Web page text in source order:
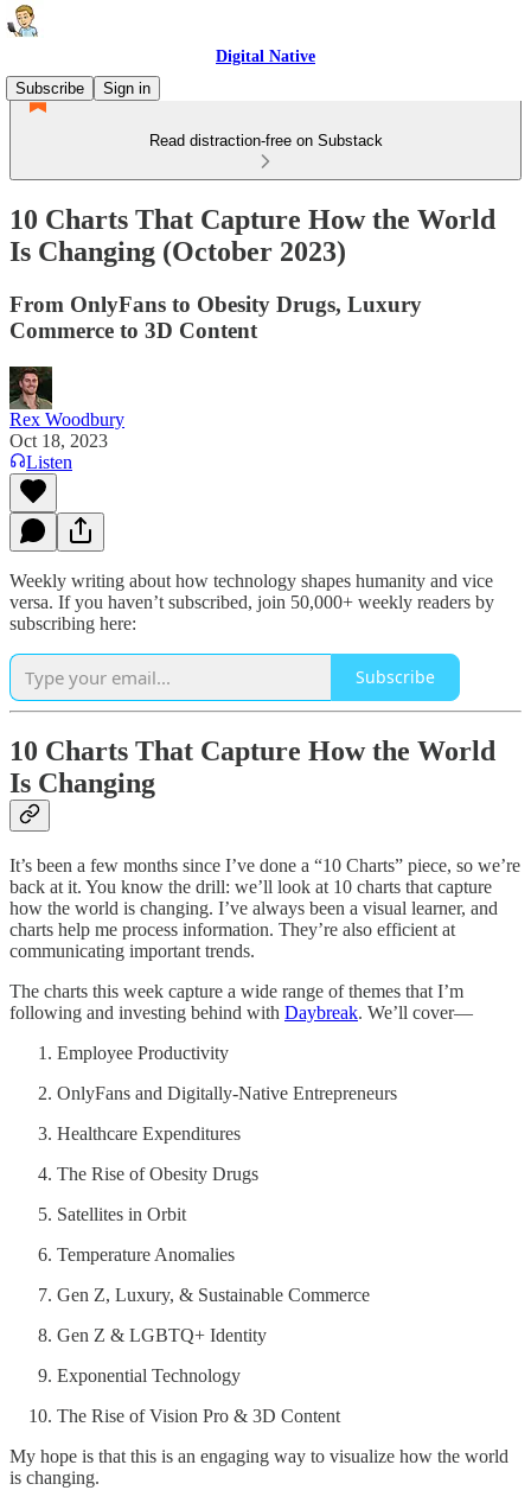
Digital Native
Subscribe
Sign in
Read distraction-free on Substack
10 Charts That Capture How the World
Is Changing (October 2023)
From OnlyFans to Obesity Drugs, Luxury
Commerce to 3D Content
Rex Woodbury
Oct 18, 2023
Listen
Weekly writing about how technology shapes humanity and vice
versa. If you haven’t subscribed, join 50,000+ weekly readers by
subscribing here:
Subscribe
10 Charts That Capture How the World
Is Changing
It’s been a few months since I’ve done a “10 Charts” piece, so we’re
back at it. You know the drill: we’ll look at 10 charts that capture
how the world is changing. I’ve always been a visual learner, and
charts help me process information. They’re also efficient at
communicating important trends.
The charts this week capture a wide range of themes that I’m
following and investing behind with Daybreak. We’ll cover—
Employee Productivity
OnlyFans and Digitally-Native Entrepreneurs
Healthcare Expenditures
The Rise of Obesity Drugs
Satellites in Orbit
Temperature Anomalies
Gen Z, Luxury, & Sustainable Commerce
Gen Z & LGBTQ+ Identity
Exponential Technology
The Rise of Vision Pro & 3D Content
My hope is that this is an engaging way to visualize how the world
is changing.